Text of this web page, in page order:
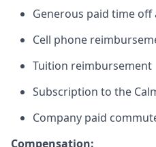
Generous paid time
Cell phone
Tuition reimbursement
Subscription to the
Company paid
Compensation: